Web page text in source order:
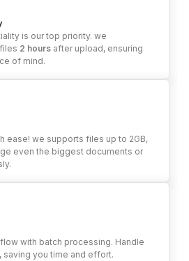
is our top priority. we
2 hours after upload, ensuring
of mind.
ease! we supports files up to 2GB,
even the biggest documents or
with batch processing. Handle
saving you time and effort.